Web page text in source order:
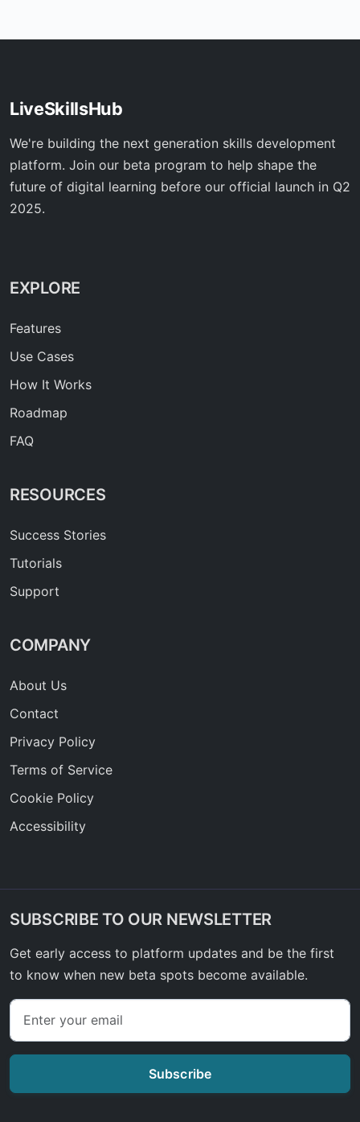
LiveSkillsHub
We're building the next generation skills development
platform. Join our beta program to help shape the
future of digital learning before our official launch in Q2
2025.
EXPLORE
Features
Use Cases
How It Works
Roadmap
FAQ
RESOURCES
Success Stories
Tutorials
Support
COMPANY
About Us
Contact
Privacy Policy
Terms of Service
Cookie Policy
Accessibility
SUBSCRIBE TO OUR NEWSLETTER
Get early access to platform updates and be the first
to know when new beta spots become available.
Subscribe